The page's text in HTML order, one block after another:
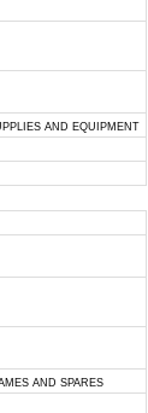
AND EQUIPMENT
AND SPARES